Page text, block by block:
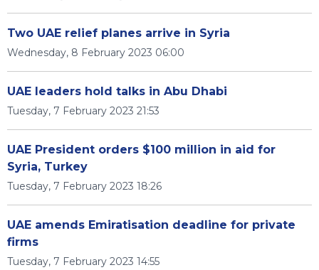
Two UAE relief planes arrive in Syria
Wednesday, 8 February 2023 06:00
UAE leaders hold talks in Abu Dhabi
Tuesday, 7 February 2023 21:53
UAE President orders $100 million in aid for
Syria, Turkey
Tuesday, 7 February 2023 18:26
UAE amends Emiratisation deadline for private
firms
Tuesday, 7 February 2023 14:55